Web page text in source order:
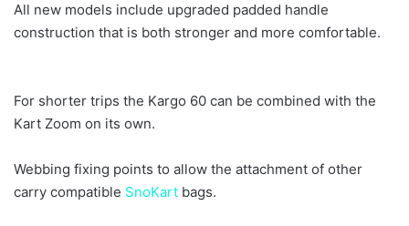
All new models include upgraded padded handle
construction that is both stronger and more comfortable.
For shorter trips the Kargo 60 can be combined with the
Kart Zoom on its own.
Webbing fixing points to allow the attachment of other
carry compatible SnoKart bags.